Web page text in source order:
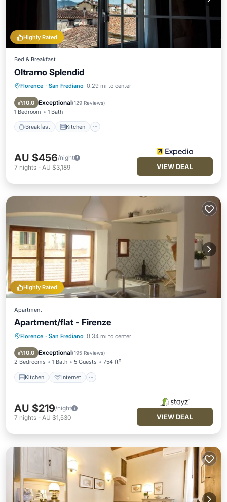
Highly Rated
Bed & Breakfast
Oltrarno Splendid
Florence · San Frediano 0.29 mi to center
10.0 Exceptional(129 Reviews)
1 Bedroom 1 Bath
Breakfast Kitchen
Breakfast Kitchen
Internet
AU $456/night
7 nights - AU $3,189 VIEW DEAL
Highly Rated
Apartment
Apartment/flat - Firenze
Florence · San Frediano 0.34 mi to center
10.0 Exceptional(195 Reviews)
2 Bedrooms 1 Bath 5 Guests 754 ft²
Kitchen Internet
Kitchen Internet
Child Friendly
Laundry
AU $219/night
7 nights - AU $1,530 VIEW DEAL